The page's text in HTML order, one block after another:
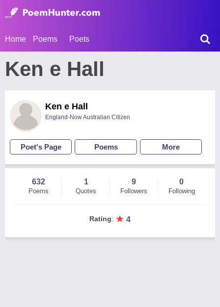
Home Poems Poets
Ken e Hall
Ken e Hall
England-Now Australian Citizen
Poet's Page Poems More
632
Poems
1
Quotes
9
Followers
0
Following
Rating: ★ 4